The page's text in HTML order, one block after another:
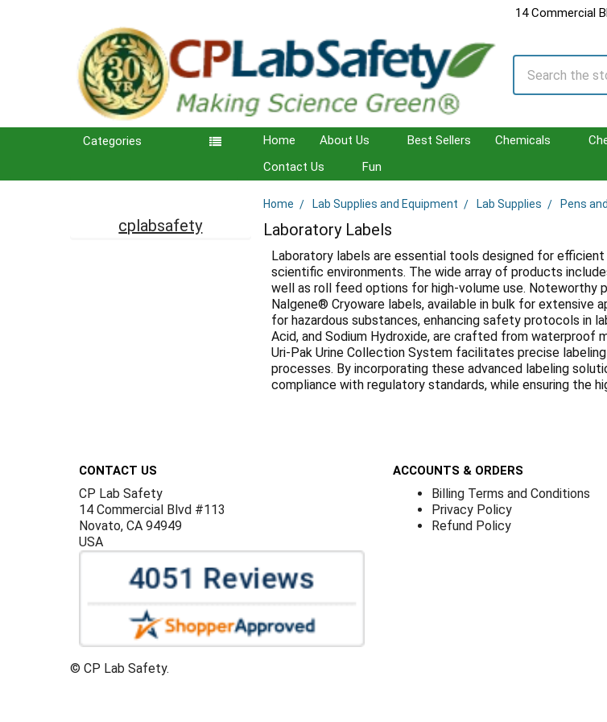
14 Commercial
Search
Categories Home About Us Best Sellers Chemicals
Contact Us
Fun
Home Lab Supplies and Equipment Lab Supplies Pens
Laboratory Labels
Laboratory labels are essential tools designed for
scientific environments. The wide array of products
well as roll feed options for high-volume use. Noteworthy
Nalgene® Cryoware labels, available in bulk for extensive
for hazardous substances, enhancing safety protocols in
Acid, and Sodium Hydroxide, are crafted from waterproof
Uri-Pak Urine Collection System facilitates precise
processes. By incorporating these advanced labeling
compliance with regulatory standards, while ensuring the
cplabsafety
CONTACT US
CP Lab Safety
14 Commercial Blvd #113
Novato, CA 94949
USA
ACCOUNTS & ORDERS
Billing Terms and Conditions
Privacy Policy
Refund Policy
© CP Lab Safety.